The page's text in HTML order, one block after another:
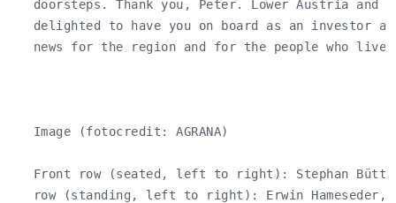
doorsteps. Thank you, Peter. Lower Austria and
delighted to have you on board as an investor
news for the region and for the people who live
   Image (fotocredit: AGRANA)
Front row (seated, left to right): Stephan
row (standing, left to right): Erwin Hameseder,